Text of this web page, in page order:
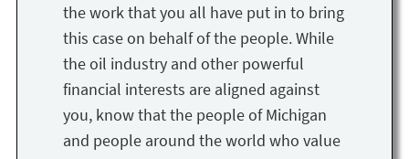
the work that you all have put in to bring
this case on behalf of the people. While
the oil industry and other powerful
financial interests are aligned against
you, know that the people of Michigan
and people around the world who value